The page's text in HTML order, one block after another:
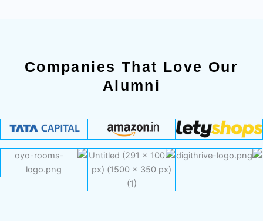
Companies That Love Our
Alumni